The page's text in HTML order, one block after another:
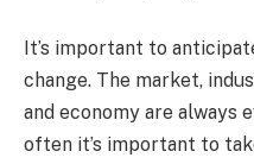
It’s important to
change. The market,
and economy are always
often it’s important to